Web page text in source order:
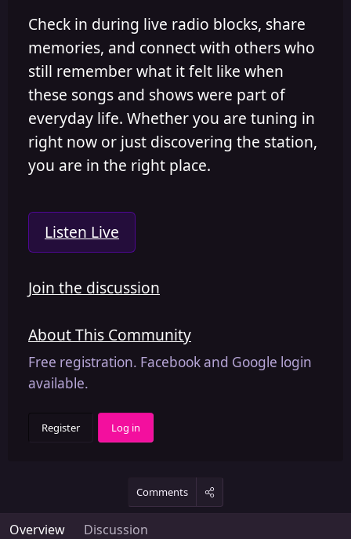
Check in during live radio blocks, share
memories, and connect with others who
still remember what it felt like when
these songs and shows were part of
everyday life. Whether you are tuning in
right now or just discovering the station,
you are in the right place.
Listen Live
Join the discussion
About This Community
Free registration. Facebook and Google login
available.
Register Log in
Comments
Overview Discussion